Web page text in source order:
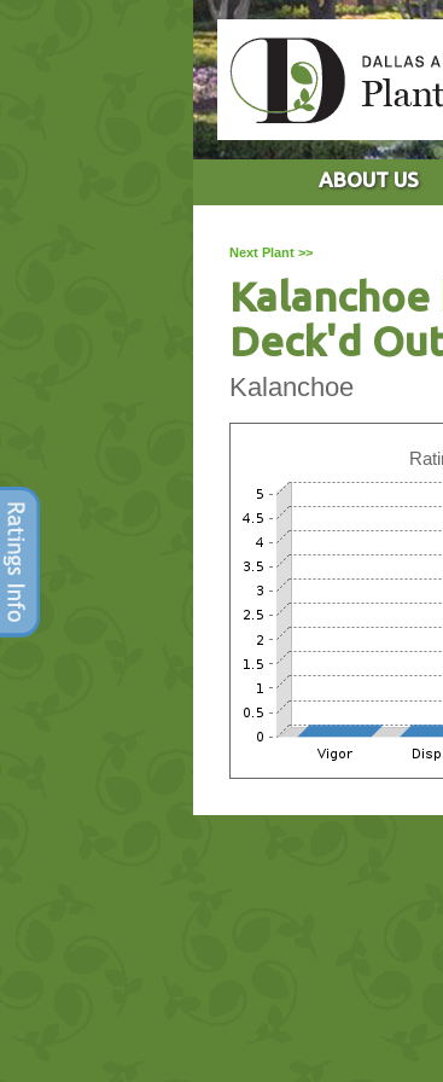
ABOUT US
Next Plant >>
Deck'd
Kalanchoe